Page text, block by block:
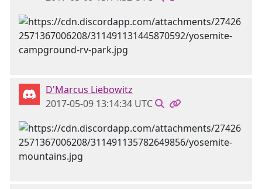
D'Marcus Liebowitz
2017-05-09 13:14:34 UTC